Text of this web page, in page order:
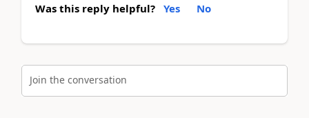
Was this reply helpful? Yes No
Join the conversation